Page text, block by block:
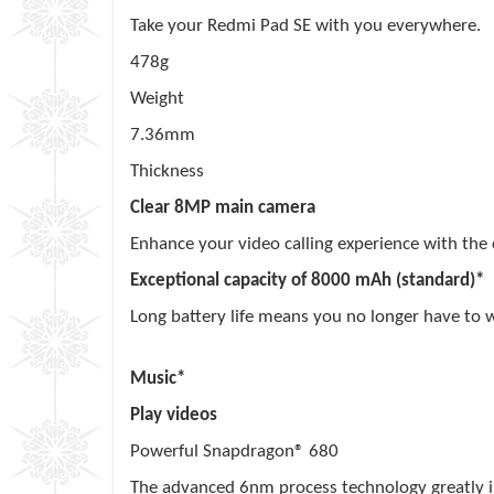
Take your Redmi Pad SE with you everywhere.
478g
Weight
7.36mm
Thickness
Clear 8MP main camera
Enhance your video calling experience with
Exceptional capacity of 8000 mAh (standard)*
Long battery life means you no longer have
Music*
Play videos
Powerful Snapdragon® 680
The advanced 6nm process technology